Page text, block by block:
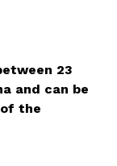
23
and can be
the